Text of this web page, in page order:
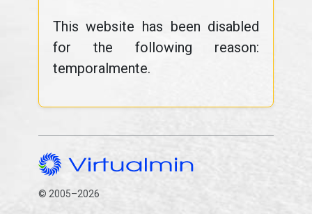
This website has been disabled
for the following reason:
temporalmente.
© 2005–2026